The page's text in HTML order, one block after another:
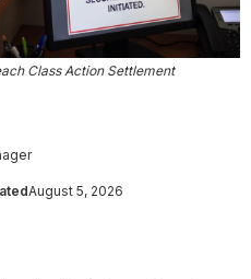
Class Action Settlement
August 5, 2026